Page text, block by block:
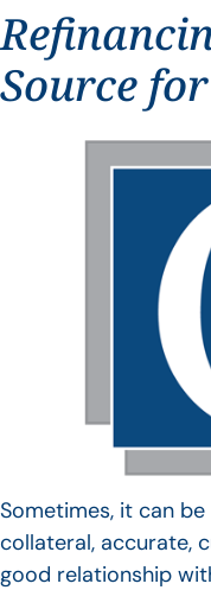
Source
Sometimes, it can
collateral, accurate,
good relationship